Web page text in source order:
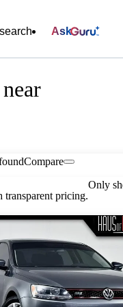
Ask
Compare
transparent pricing.
Only